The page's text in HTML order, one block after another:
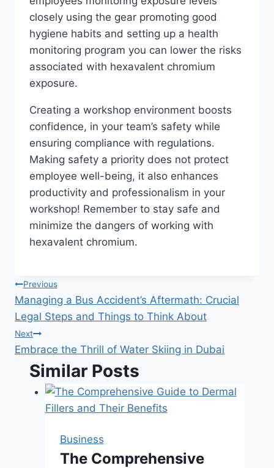
closely using the gear promoting good
hygiene habits and setting up a health
monitoring program you can lower the risks
associated with hexavalent chromium
exposure.
Creating a workshop environment boosts
confidence, in your team’s safety while
ensuring compliance with regulations.
Making safety a priority does not protect
employee well-being, it also enhances
productivity and professionalism in your
workshop! Remember to stay safe and
minimize the dangers of working with
hexavalent chromium.
Post
navigation
Previous
Managing a Bus Accident’s Aftermath: Crucial
Legal Steps and Things to Think About
Next
Embrace the Thrill of Water Skiing in Dubai
Similar Posts
Business
The Comprehensive